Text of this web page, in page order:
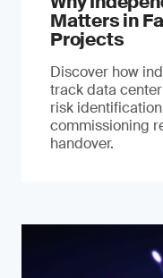
Matters in
Projects
Discover how
track data
risk
commissioning
handover.